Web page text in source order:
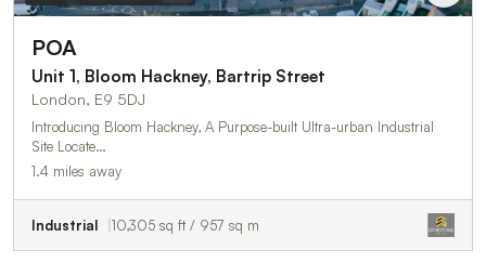
POA
Unit 1, Bloom Hackney, Bartrip Street
London, E9 5DJ
Introducing Bloom Hackney, A Purpose-built Ultra-urban Industrial
Site Locate…
1.4 miles away
Industrial 10,305 sq ft / 957 sq m